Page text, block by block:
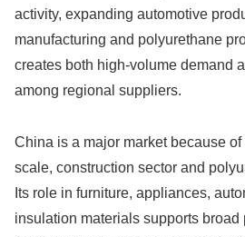
activity, expanding automotive
manufacturing and polyurethane
creates both high-volume demand
among regional suppliers.
China is a major market because
scale, construction sector and
Its role in furniture, appliances,
insulation materials supports broad